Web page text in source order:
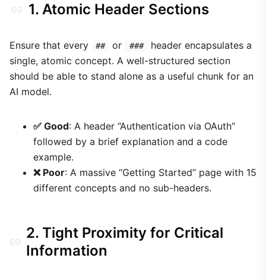
1. Atomic Header Sections
Ensure that every ## or ###
header encapsulates a
single, atomic concept. A well-structured section
should be able to stand alone as a useful chunk for an
AI model.
✅ Good: A header “Authentication via OAuth”
followed by a brief explanation and a code
example.
❌ Poor: A massive “Getting Started” page with 15
different concepts and no sub-headers.
2. Tight Proximity for Critical
Information